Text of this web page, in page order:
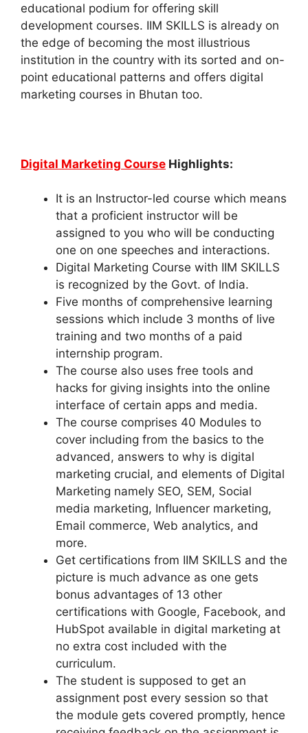
educational podium for offering skill
development courses. IIM SKILLS is already on
the edge of becoming the most illustrious
institution in the country with its sorted and on-
point educational patterns and offers digital
marketing courses in Bhutan too.
Digital Marketing Course Highlights:
It is an Instructor-led course which means
that a proficient instructor will be
assigned to you who will be conducting
one on one speeches and interactions.
Digital Marketing Course with IIM SKILLS
is recognized by the Govt. of India.
Five months of comprehensive learning
sessions which include 3 months of live
training and two months of a paid
internship program.
The course also uses free tools and
hacks for giving insights into the online
interface of certain apps and media.
The course comprises 40 Modules to
cover including from the basics to the
advanced, answers to why is digital
marketing crucial, and elements of Digital
Marketing namely SEO, SEM, Social
media marketing, Influencer marketing,
Email commerce, Web analytics, and
more.
Get certifications from IIM SKILLS and the
picture is much advance as one gets
bonus advantages of 13 other
certifications with Google, Facebook, and
HubSpot available in digital marketing at
no extra cost included with the
curriculum.
The student is supposed to get an
assignment post every session so that
the module gets covered promptly, hence